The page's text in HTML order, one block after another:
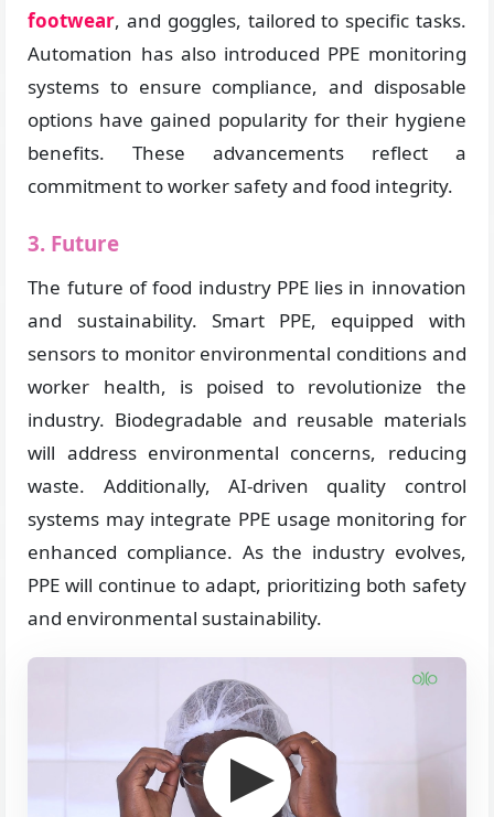
footwear, and goggles, tailored to specific tasks.
Automation has also introduced PPE monitoring
systems to ensure compliance, and disposable
options have gained popularity for their hygiene
benefits. These advancements reflect a
commitment to worker safety and food integrity.
3. Future
The future of food industry PPE lies in innovation
and sustainability. Smart PPE, equipped with
sensors to monitor environmental conditions and
worker health, is poised to revolutionize the
industry. Biodegradable and reusable materials
will address environmental concerns, reducing
waste. Additionally, AI-driven quality control
systems may integrate PPE usage monitoring for
enhanced compliance. As the industry evolves,
PPE will continue to adapt, prioritizing both safety
and environmental sustainability.